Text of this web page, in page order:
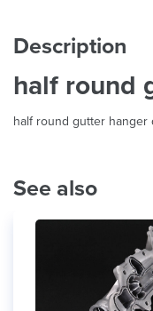
Description
half round
half round gutter hanger
See also